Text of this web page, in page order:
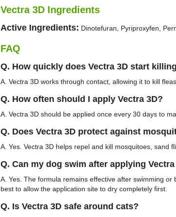
Vectra 3D Ingredients
Active Ingredients: Dinotefuran, Pyriproxyfen,
FAQ
Q. How quickly does Vectra 3D start
A. Vectra 3D works through contact, allowing it to kill
Q. How often should I apply Vectra 3D?
A. Vectra 3D should be applied once every 30 days to
Q. Does Vectra 3D protect against
A. Yes. Vectra 3D helps repel and kill mosquitoes, sand
Q. Can my dog swim after applying Vectra
A. Yes. The formula remains effective after swimming
best to allow the application site to dry completely first.
Q. Is Vectra 3D safe around cats?